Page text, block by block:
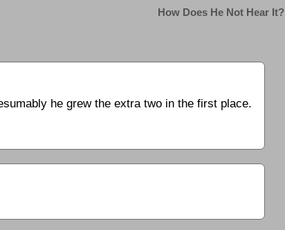
How Does He Not Hear It?
he grew the extra two in the first place.